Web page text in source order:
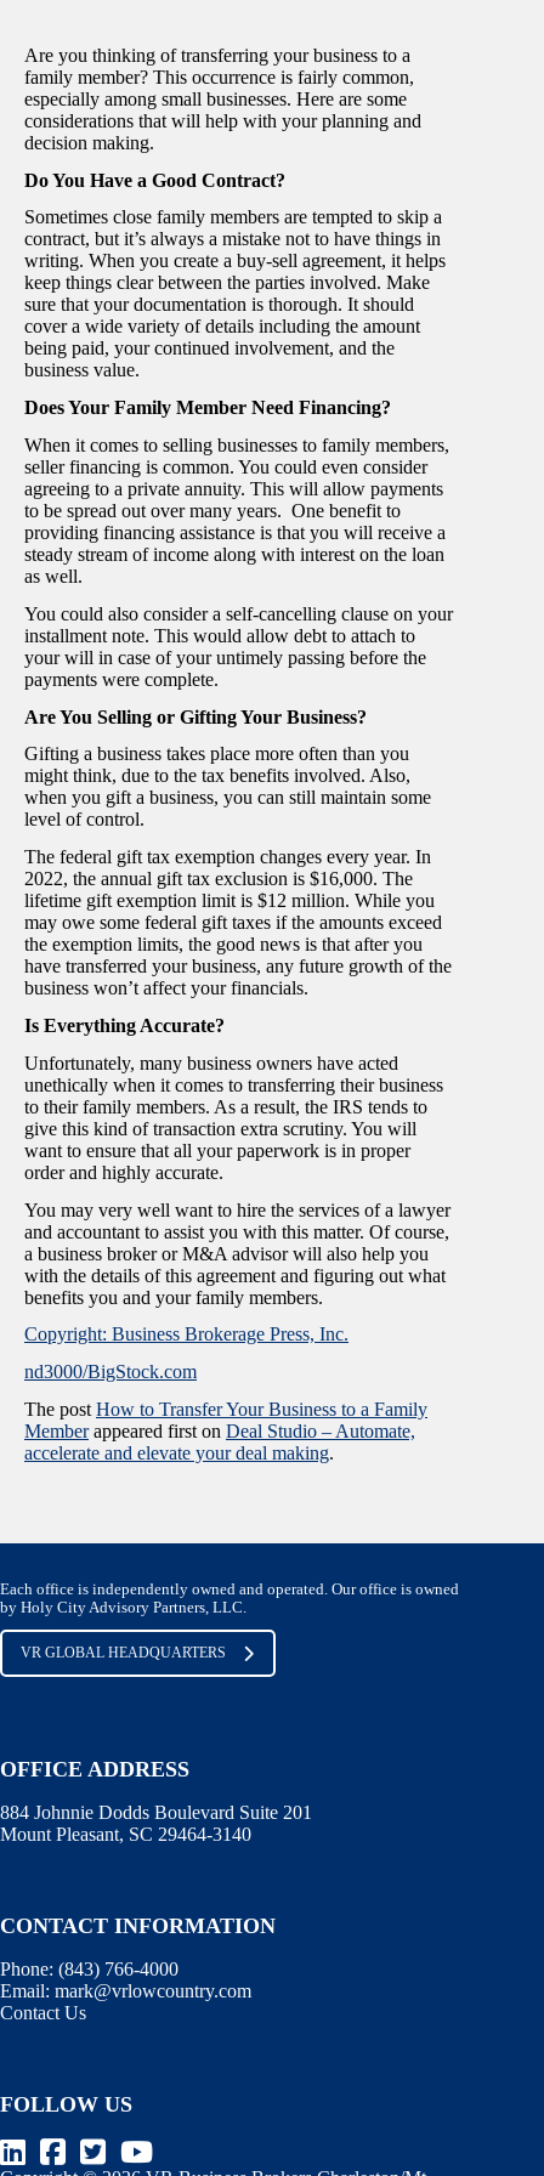
Are you thinking of transferring your business to a
family member? This occurrence is fairly common,
especially among small businesses. Here are some
considerations that will help with your planning and
decision making.
Do You Have a Good Contract?
Sometimes close family members are tempted to skip a
contract, but it’s always a mistake not to have things in
writing. When you create a buy-sell agreement, it helps
keep things clear between the parties involved. Make
sure that your documentation is thorough. It should
cover a wide variety of details including the amount
being paid, your continued involvement, and the
business value.
Does Your Family Member Need Financing?
When it comes to selling businesses to family members,
seller financing is common. You could even consider
agreeing to a private annuity. This will allow payments
to be spread out over many years. One benefit to
providing financing assistance is that you will receive a
steady stream of income along with interest on the loan
as well.
You could also consider a self-cancelling clause on your
installment note. This would allow debt to attach to
your will in case of your untimely passing before the
payments were complete.
Are You Selling or Gifting Your Business?
Gifting a business takes place more often than you
might think, due to the tax benefits involved. Also,
when you gift a business, you can still maintain some
level of control.
The federal gift tax exemption changes every year. In
2022, the annual gift tax exclusion is $16,000. The
lifetime gift exemption limit is $12 million. While you
may owe some federal gift taxes if the amounts exceed
the exemption limits, the good news is that after you
have transferred your business, any future growth of the
business won’t affect your financials.
Is Everything Accurate?
Unfortunately, many business owners have acted
unethically when it comes to transferring their business
to their family members. As a result, the IRS tends to
give this kind of transaction extra scrutiny. You will
want to ensure that all your paperwork is in proper
order and highly accurate.
You may very well want to hire the services of a lawyer
and accountant to assist you with this matter. Of course,
a business broker or M&A advisor will also help you
with the details of this agreement and figuring out what
benefits you and your family members.
Copyright: Business Brokerage Press, Inc.
nd3000/BigStock.com
The post How to Transfer Your Business to a Family
Memberappeared first on Deal Studio – Automate,
accelerate and elevate your deal making.
Each office is independently owned and operated. Our office is owned
by Holy City Advisory Partners, LLC.
VR GLOBAL HEADQUARTERS
OFFICE ADDRESS
884 Johnnie Dodds Boulevard Suite 201
Mount Pleasant, SC 29464-3140
CONTACT INFORMATION
Phone: (843) 766-4000
Email: mark@vrlowcountry.com
Contact Us
FOLLOW US